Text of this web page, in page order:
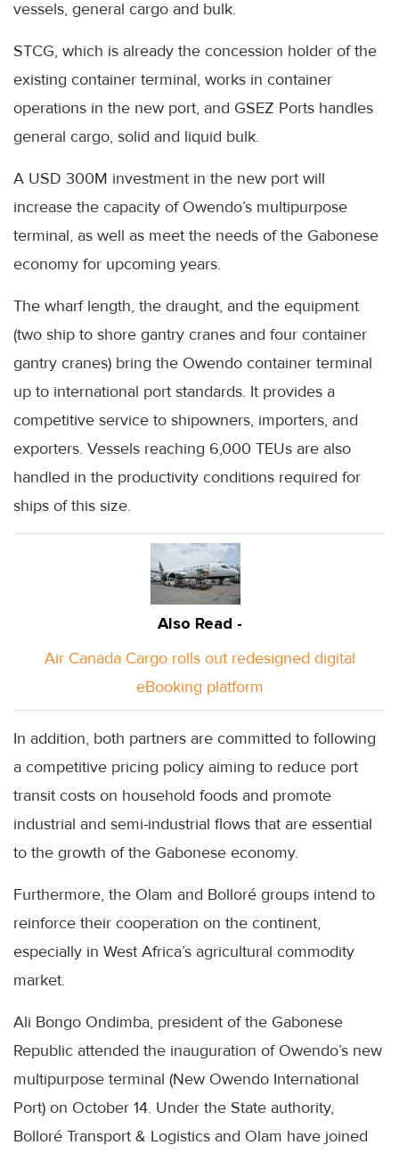
vessels, general cargo and bulk.
STCG, which is already the concession holder of the
existing container terminal, works in container
operations in the new port, and GSEZ Ports handles
general cargo, solid and liquid bulk.
A USD 300M investment in the new port will
increase the capacity of Owendo’s multipurpose
terminal, as well as meet the needs of the Gabonese
economy for upcoming years.
The wharf length, the draught, and the equipment
(two ship to shore gantry cranes and four container
gantry cranes) bring the Owendo container terminal
up to international port standards. It provides a
competitive service to shipowners, importers, and
exporters. Vessels reaching 6,000 TEUs are also
handled in the productivity conditions required for
ships of this size.
Also Read -
Air Canada Cargo rolls out redesigned digital
eBooking platform
In addition, both partners are committed to following
a competitive pricing policy aiming to reduce port
transit costs on household foods and promote
industrial and semi-industrial flows that are essential
to the growth of the Gabonese economy.
Furthermore, the Olam and Bolloré groups intend to
reinforce their cooperation on the continent,
especially in West Africa’s agricultural commodity
market.
Ali Bongo Ondimba, president of the Gabonese
Republic attended the inauguration of Owendo’s new
multipurpose terminal (New Owendo International
Port) on October 14. Under the State authority,
Bolloré Transport & Logistics and Olam have joined